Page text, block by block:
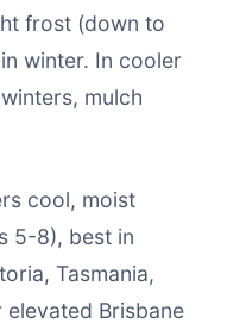
frost (down to
winter. In cooler
mulch
cool, moist
5-8), best in
Tasmania,
Brisbane